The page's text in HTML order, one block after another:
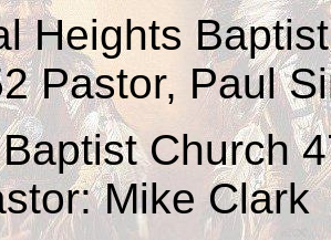
Heights
Pastor, Paul
Church
Mike Clark